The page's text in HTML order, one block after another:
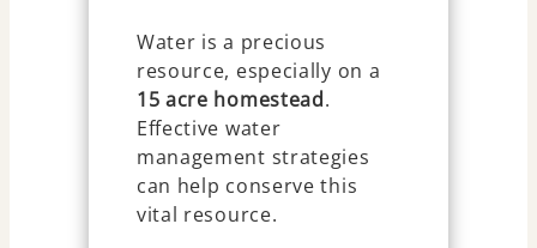
Water is a precious
resource, especially on a
15 acre homestead.
Effective water
management strategies
can help conserve this
vital resource.